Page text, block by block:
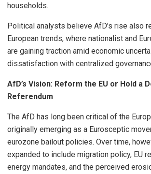
households.
Political analysts believe AfD’s rise also
European trends, where nationalist and
are gaining traction amid economic
dissatisfaction with centralized
AfD’s Vision: Reform the EU or Hold a
Referendum
The AfD has long been critical of the
originally emerging as a Eurosceptic
eurozone bailout policies. Over time,
expanded to include migration policy, EU
energy mandates, and the perceived